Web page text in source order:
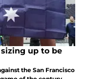
up to be
the San Francisco